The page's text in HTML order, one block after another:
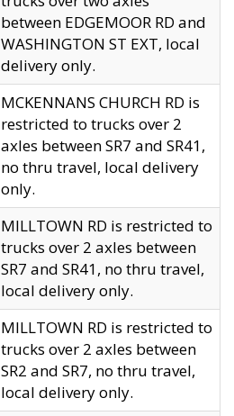
between EDGEMOOR RD and
WASHINGTON ST EXT, local
delivery only.
MCKENNANS CHURCH RD is
restricted to trucks over 2
axles between SR7 and SR41,
no thru travel, local delivery
only.
MILLTOWN RD is restricted to
trucks over 2 axles between
SR7 and SR41, no thru travel,
local delivery only.
MILLTOWN RD is restricted to
trucks over 2 axles between
SR2 and SR7, no thru travel,
local delivery only.